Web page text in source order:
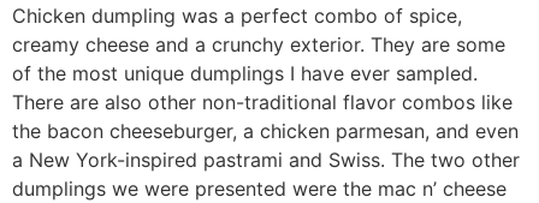
Chicken dumpling was a perfect combo of spice,
creamy cheese and a crunchy exterior. They are some
of the most unique dumplings I have ever sampled.
There are also other non-traditional flavor combos like
the bacon cheeseburger, a chicken parmesan, and even
a New York-inspired pastrami and Swiss. The two other
dumplings we were presented were the mac n’ cheese